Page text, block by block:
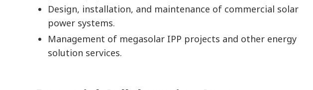
Design, installation, and maintenance of commercial solar
power systems.
Management of megasolar IPP projects and other energy
solution services.